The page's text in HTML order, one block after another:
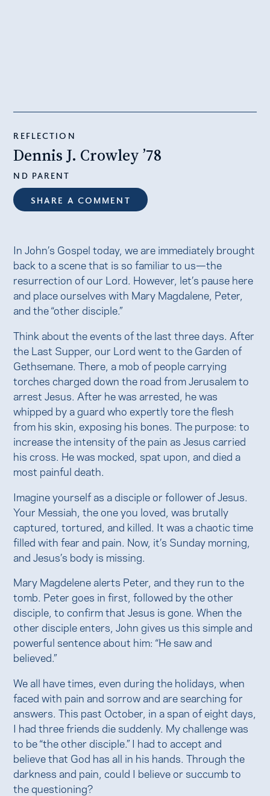
REFLECTION
Dennis J. Crowley ’78
ND PARENT
SHARE A COMMENT
In John’s Gospel today, we are immediately brought
back to a scene that is so familiar to us—the
resurrection of our Lord. However, let’s pause here
and place ourselves with Mary Magdalene, Peter,
and the “other disciple.”
Think about the events of the last three days. After
the Last Supper, our Lord went to the Garden of
Gethsemane. There, a mob of people carrying
torches charged down the road from Jerusalem to
arrest Jesus. After he was arrested, he was
whipped by a guard who expertly tore the flesh
from his skin, exposing his bones. The purpose: to
increase the intensity of the pain as Jesus carried
his cross. He was mocked, spat upon, and died a
most painful death.
Imagine yourself as a disciple or follower of Jesus.
Your Messiah, the one you loved, was brutally
captured, tortured, and killed. It was a chaotic time
filled with fear and pain. Now, it’s Sunday morning,
and Jesus’s body is missing.
Mary Magdelene alerts Peter, and they run to the
tomb. Peter goes in first, followed by the other
disciple, to confirm that Jesus is gone. When the
other disciple enters, John gives us this simple and
powerful sentence about him: “He saw and
believed.”
We all have times, even during the holidays, when
faced with pain and sorrow and are searching for
answers. This past October, in a span of eight days,
I had three friends die suddenly. My challenge was
to be “the other disciple.” I had to accept and
believe that God has all in his hands. Through the
darkness and pain, could I believe or succumb to
the questioning?